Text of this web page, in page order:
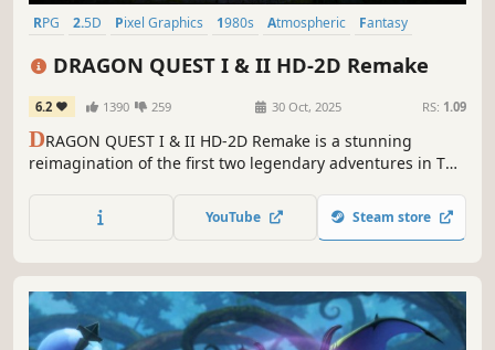
RPG 2.5D Pixel Graphics 1980s Atmospheric
Fantasy
DRAGON QUEST I & II HD-2D Remake
6.2 1390 259 30 Oct, 2025 RS: 1.09
DRAGON QUEST I & II HD-2D Remake is a stunning
reimagination of the first two legendary adventures in The
YouTube Steam store